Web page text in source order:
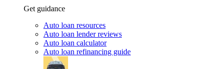
Get guidance
Auto loan resources
Auto loan lender reviews
Auto loan calculator
Auto loan refinancing guide